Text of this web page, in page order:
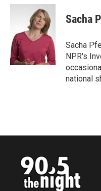
c
o
o
k
i
t
e
r
n
k
e
d
n
Sacha
Sacha
NPR's
national